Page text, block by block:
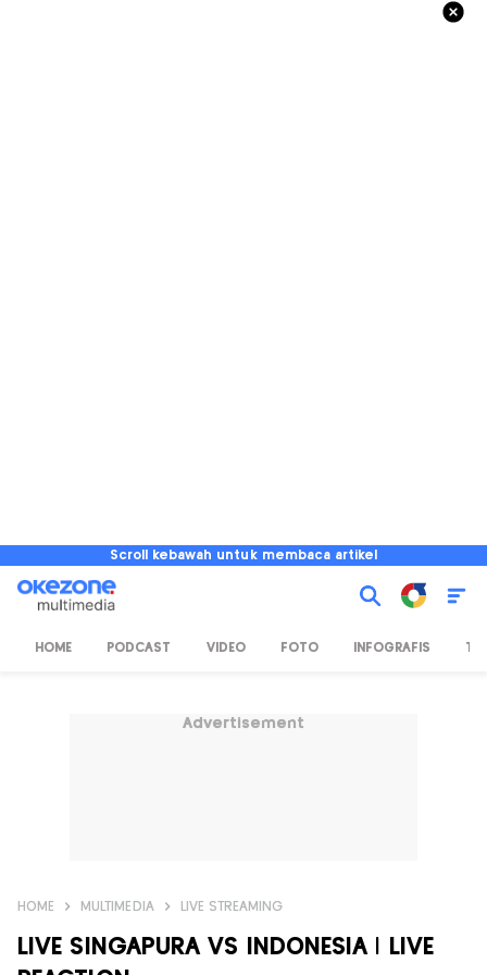
Scroll kebawah untuk membaca artikel
HOME PODCAST VIDEO FOTO INFOGRAFIS TV
Advertisement
HOME MULTIMEDIA LIVE STREAMING
LIVE SINGAPURA VS INDONESIA | LIVE